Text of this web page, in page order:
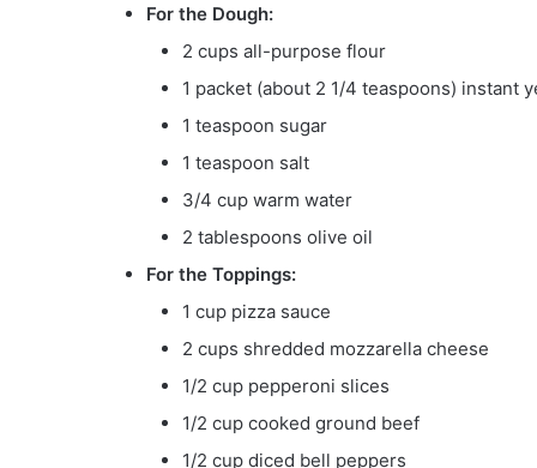
For the Dough:
2 cups all-purpose flour
1 packet (about 2 1/4 teaspoons) instant
1 teaspoon sugar
1 teaspoon salt
3/4 cup warm water
2 tablespoons olive oil
For the Toppings:
1 cup pizza sauce
2 cups shredded mozzarella cheese
1/2 cup pepperoni slices
1/2 cup cooked ground beef
1/2 cup diced bell peppers